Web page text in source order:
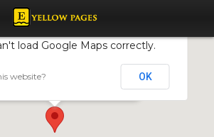
Incorporated
load Google Maps correctly.
website? OK